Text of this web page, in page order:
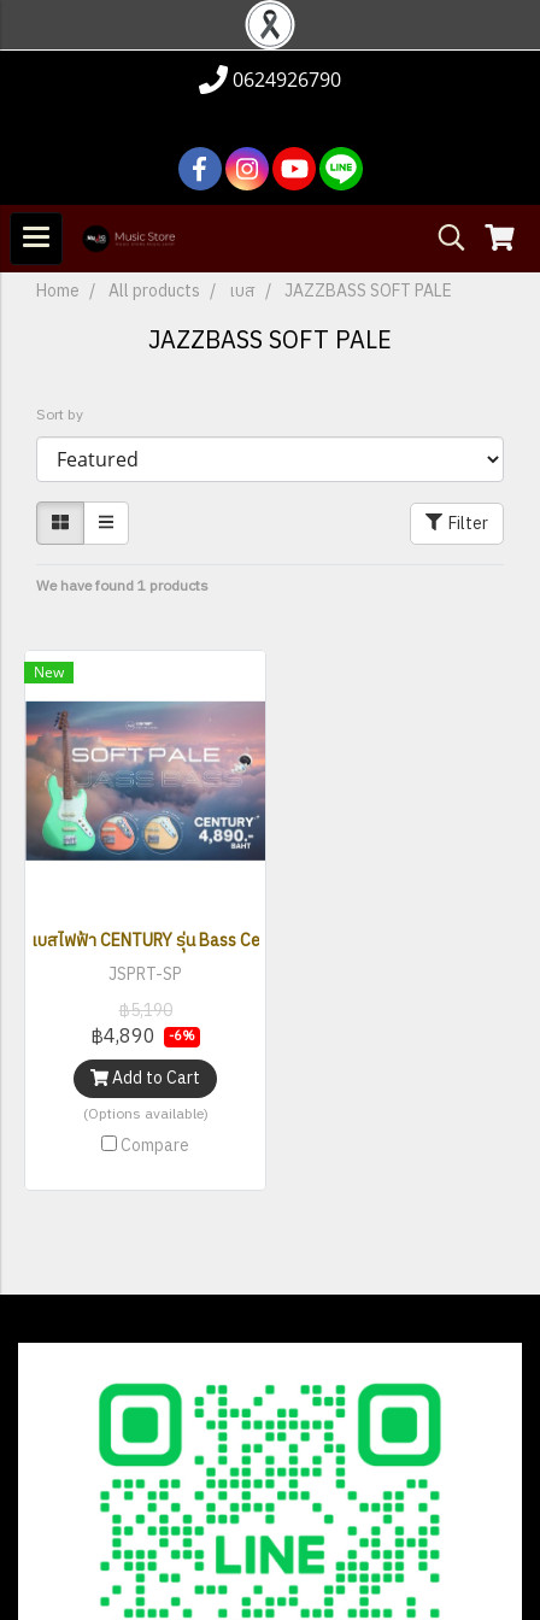
0624926790
Home All products เบส JAZZBASS SOFT PALE
JAZZBASS SOFT PALE
Sort by
Filter
We have found 1 products
New
เบสไฟฟ้า CENTURY รุ่น Bass Century Soft Pale
JSPRT-SP
฿5,190
฿4,890 -6%
Add to Cart
(Options available)
Compare